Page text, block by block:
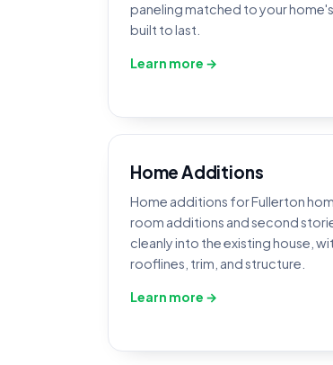
paneling matched to your
built to last.
Learn more →
Home Additions
Home additions for Fullerton
room additions and second
cleanly into the existing house,
rooflines, trim, and structure.
Learn more →